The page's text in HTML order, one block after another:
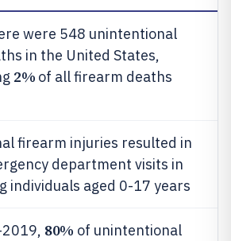
were 548 unintentional
in the United States,
2% of all firearm deaths
firearm injuries resulted in
department visits in
individuals aged 0-17 years
80% of unintentional